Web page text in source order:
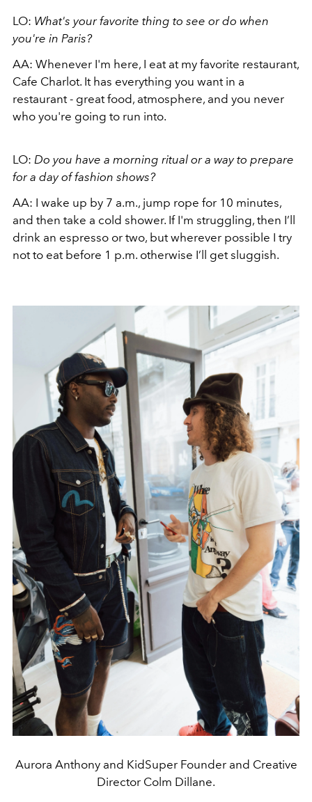
LO: What's your favorite thing to see or do when
you're in Paris?
AA: Whenever I'm here, I eat at my favorite restaurant,
Cafe Charlot. It has everything you want in a
restaurant - great food, atmosphere, and you never
who you're going to run into.
LO: Do you have a morning ritual or a way to prepare
for a day of fashion shows?
AA: I wake up by 7 a.m., jump rope for 10 minutes,
and then take a cold shower. If I'm struggling, then I’ll
drink an espresso or two, but wherever possible I try
not to eat before 1 p.m. otherwise I’ll get sluggish.
Aurora Anthony and KidSuper Founder and Creative
Director Colm Dillane.